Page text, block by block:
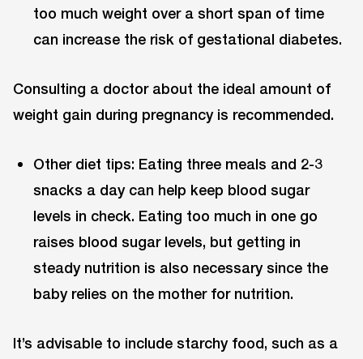
too much weight over a short span of time
can increase the risk of gestational diabetes.
Consulting a doctor about the ideal amount of
weight gain during pregnancy is recommended.
Other diet tips: Eating three meals and 2-3
snacks a day can help keep blood sugar
levels in check. Eating too much in one go
raises blood sugar levels, but getting in
steady nutrition is also necessary since the
baby relies on the mother for nutrition.
It’s advisable to include starchy food, such as a